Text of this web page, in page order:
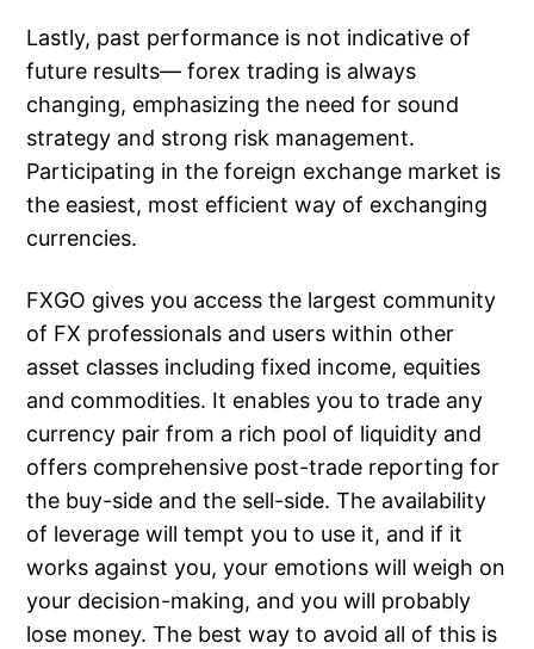
Lastly, past performance is not indicative of
future results― forex trading is always
changing, emphasizing the need for sound
strategy and strong risk management.
Participating in the foreign exchange market is
the easiest, most efficient way of exchanging
currencies.
FXGO gives you access the largest community
of FX professionals and users within other
asset classes including fixed income, equities
and commodities. It enables you to trade any
currency pair from a rich pool of liquidity and
offers comprehensive post-trade reporting for
the buy-side and the sell-side. The availability
of leverage will tempt you to use it, and if it
works against you, your emotions will weigh on
your decision-making, and you will probably
lose money. The best way to avoid all of this is